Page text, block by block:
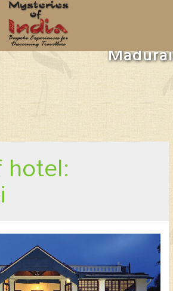
Hotel Pasumalai,
Madurai